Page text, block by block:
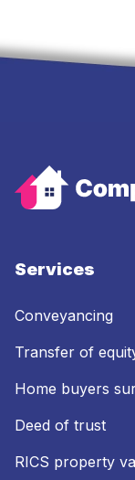
Services
Conveyancing
Transfer of
Home buyers
Deed of trust
RICS property